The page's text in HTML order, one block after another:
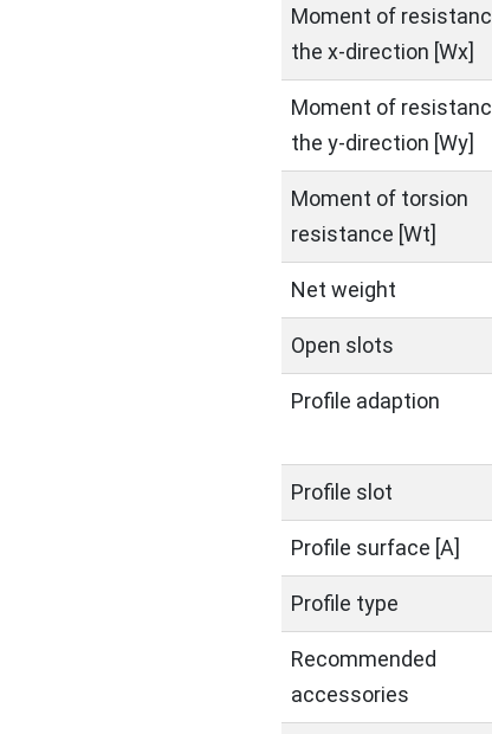
Moment of
the x-direction [Wx]
Moment of
the y-direction [Wy]
Moment of torsion
resistance [Wt]
Net weight
Open slots
Profile adaption
Profile slot
Profile surface [A]
Profile type
Recommended
accessories